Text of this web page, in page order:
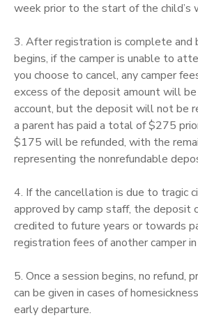
week prior to the start of the child’s
3. After registration is complete and
begins, if the camper is unable to
you choose to cancel, any camper
excess of the deposit amount will
account, but the deposit will not be
a parent has paid a total of $275
$175 will be refunded, with the
representing the nonrefundable
4. If the cancellation is due to tragic
approved by camp staff, the deposit
credited to future years or towards
registration fees of another camper
5. Once a session begins, no refund,
can be given in cases of
early departure.
GIFT CERTIFICATES
DONATIONS